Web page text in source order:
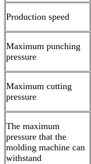
Production speed
Maximum punching
pressure
Maximum cutting
pressure
The maximum
pressure that the
molding machine can
withstand